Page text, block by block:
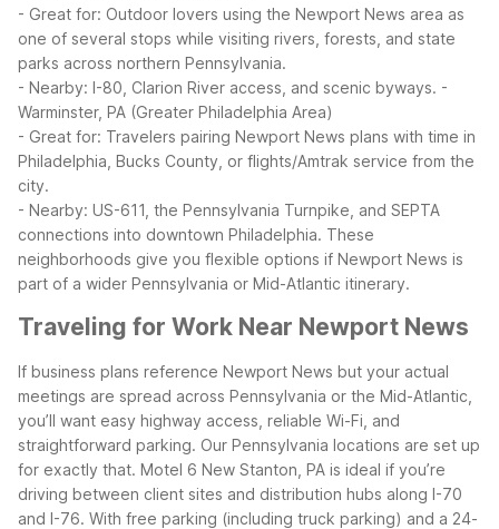
- Great for: Outdoor lovers using the Newport News area as
one of several stops while visiting rivers, forests, and state
parks across northern Pennsylvania.
- Nearby: I-80, Clarion River access, and scenic byways. -
Warminster, PA (Greater Philadelphia Area)
- Great for: Travelers pairing Newport News plans with time in
Philadelphia, Bucks County, or flights/Amtrak service from the
city.
- Nearby: US-611, the Pennsylvania Turnpike, and SEPTA
connections into downtown Philadelphia. These
neighborhoods give you flexible options if Newport News is
part of a wider Pennsylvania or Mid-Atlantic itinerary.
Traveling for Work Near Newport News
If business plans reference Newport News but your actual
meetings are spread across Pennsylvania or the Mid-Atlantic,
you’ll want easy highway access, reliable Wi-Fi, and
straightforward parking. Our Pennsylvania locations are set up
for exactly that. Motel 6 New Stanton, PA is ideal if you’re
driving between client sites and distribution hubs along I-70
and I-76. With free parking (including truck parking) and a 24-